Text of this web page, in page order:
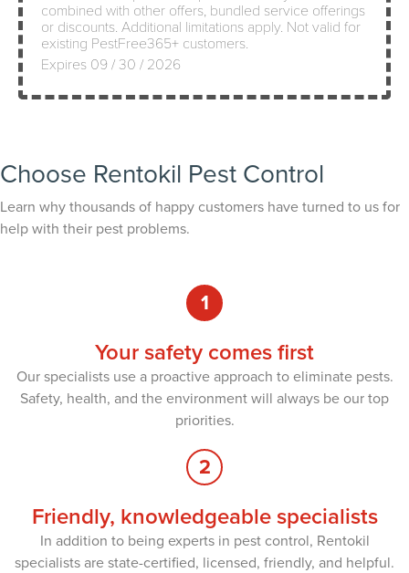
combined with other offers, bundled service offerings
or discounts. Additional limitations apply. Not valid for
existing PestFree365+ customers.
Expires 09 / 30 / 2026
Choose Rentokil Pest Control
Learn why thousands of happy customers have turned to us for
help with their pest problems.
1
Your safety comes first
Our specialists use a proactive approach to eliminate pests.
Safety, health, and the environment will always be our top
priorities.
2
Friendly, knowledgeable specialists
In addition to being experts in pest control, Rentokil
specialists are state-certified, licensed, friendly, and helpful.